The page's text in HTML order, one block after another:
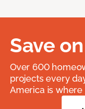
Save
Over 600
projects every
America is